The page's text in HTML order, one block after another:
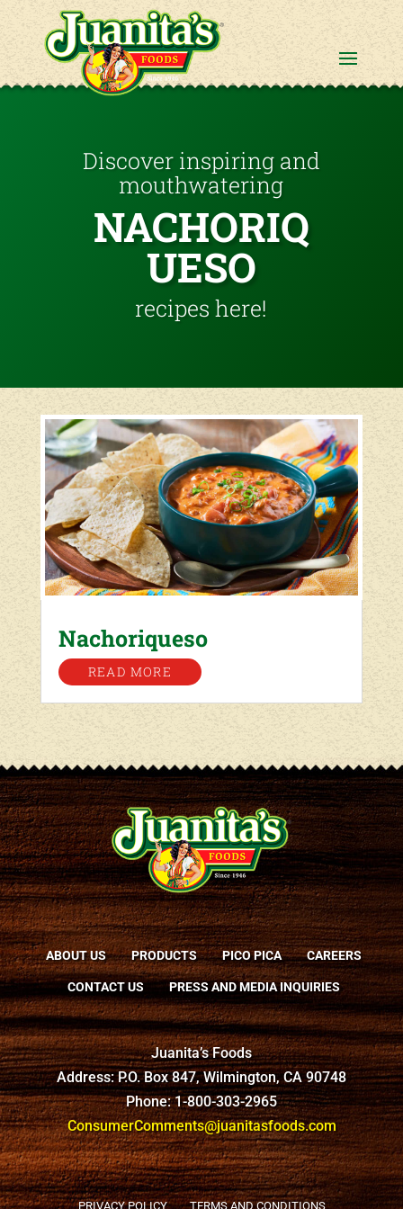
Discover inspiring and
mouthwatering
NACHORIQ
UESO
recipes here!
Nachoriqueso
READ MORE
ABOUT US PRODUCTS PICO PICA CAREERS
CONTACT US PRESS AND MEDIA INQUIRIES
Juanita’s Foods
Address: P.O. Box 847, Wilmington, CA 90748
Phone: 1-800-303-2965
ConsumerComments@juanitasfoods.com
PRIVACY POLICY TERMS AND CONDITIONS